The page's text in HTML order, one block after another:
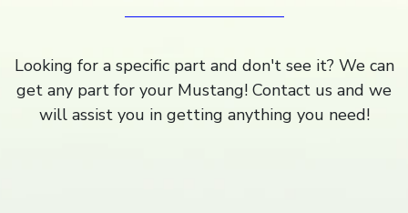
Close
Filter
Looking for a specific part and don't see it? We can
get any part for your Mustang! Contact us and we
will assist you in getting anything you need!